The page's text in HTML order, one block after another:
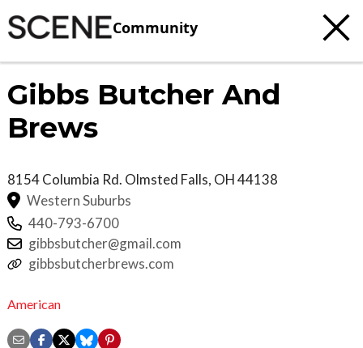
Community
Gibbs Butcher And
Brews
8154 Columbia Rd. Olmsted Falls, OH44138
Western Suburbs
440-793-6700
gibbsbutcher@gmail.com
gibbsbutcherbrews.com
American